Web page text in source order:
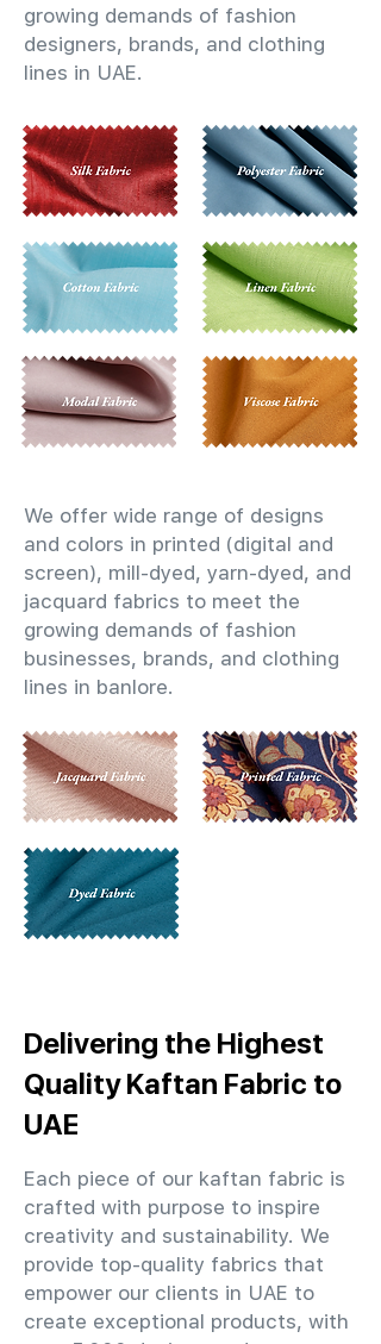
growing demands of fashion
designers, brands, and clothing
lines in UAE.
We offer wide range of designs
and colors in printed (digital and
screen), mill-dyed, yarn-dyed, and
jacquard fabrics to meet the
growing demands of fashion
businesses, brands, and clothing
lines in banlore.
Delivering the Highest
Quality Kaftan Fabric to
UAE
Each piece of our kaftan fabric is
crafted with purpose to inspire
creativity and sustainability. We
provide top-quality fabrics that
empower our clients in UAE to
create exceptional products, with